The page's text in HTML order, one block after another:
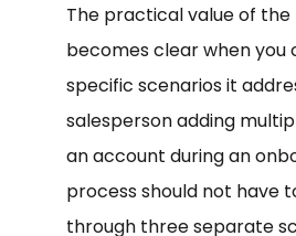
The practical value of
becomes clear when you
specific scenarios it
salesperson adding
an account during an
process should not have
through three separate